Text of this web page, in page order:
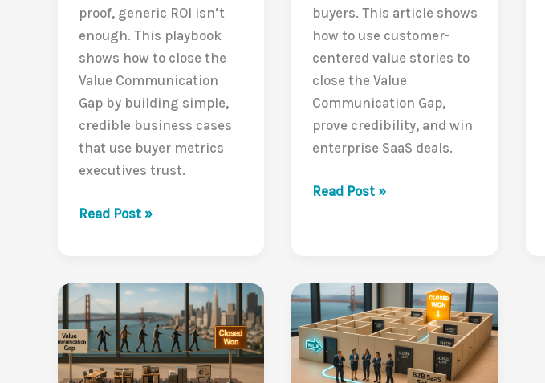
proof, generic ROI isn’t
enough. This playbook
shows how to close the
Value Communication
Gap by building simple,
credible business cases
that use buyer metrics
executives trust.
Turning
a
Business
Case
Buyers
Trust
Read Post »
buyers. This article shows
how to use customer-
centered value stories to
close the Value
Communication Gap,
prove credibility, and win
enterprise SaaS deals.
How
Stories
That
Make
Buyers
Lean
Read Post »